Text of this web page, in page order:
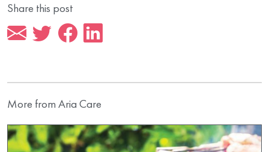
Share this post
More from Aria Care